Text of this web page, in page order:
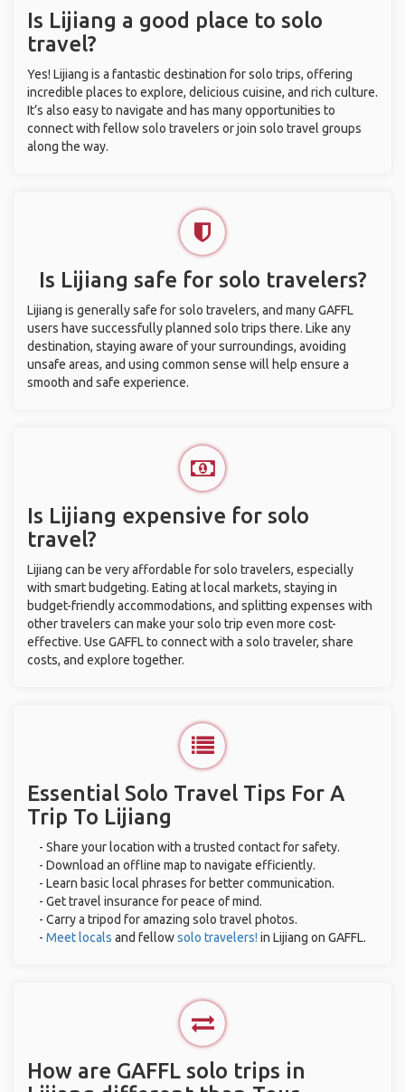
Is Lijiang a good place to solo
travel?
Yes! Lijiang is a fantastic destination for solo trips, offering
incredible places to explore, delicious cuisine, and rich culture.
It’s also easy to navigate and has many opportunities to
connect with fellow solo travelers or join solo travel groups
along the way.
Is Lijiang safe for solo travelers?
Lijiang is generally safe for solo travelers, and many GAFFL
users have successfully planned solo trips there. Like any
destination, staying aware of your surroundings, avoiding
unsafe areas, and using common sense will help ensure a
smooth and safe experience.
Is Lijiang expensive for solo
travel?
Lijiang can be very affordable for solo travelers, especially
with smart budgeting. Eating at local markets, staying in
budget-friendly accommodations, and splitting expenses with
other travelers can make your solo trip even more cost-
effective. Use GAFFL to connect with a solo traveler, share
costs, and explore together.
Essential Solo Travel Tips For A
Trip To Lijiang
- Share your location with a trusted contact for safety.
- Download an offline map to navigate efficiently.
- Learn basic local phrases for better communication.
- Get travel insurance for peace of mind.
- Carry a tripod for amazing solo travel photos.
- Meet locals and fellowsolo travelers! in Lijiang on GAFFL.
How are GAFFL solo trips in